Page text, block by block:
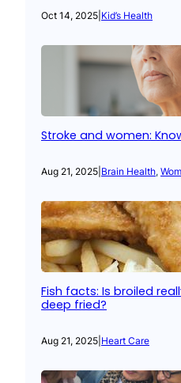
Oct 14, 2025 Kid’s Health
Stroke and women:
Aug 21, 2025 Brain Health,
Fish facts: Is broiled
deep fried?
Aug 21, 2025 Heart Care